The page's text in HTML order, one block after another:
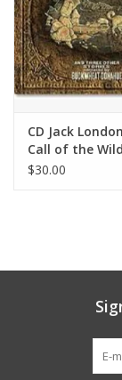
CD Jack
Call of the
set,Buckwheat
$30.00